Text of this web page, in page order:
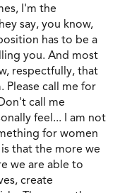
I'm the
say, you know,
has to be a
you. And most
respectfully, that
Please call me for
call me
feel... I am not
for women
that the more we
we are able to
create